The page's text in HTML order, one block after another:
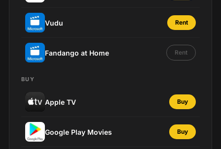
Vudu Rent
Fandango at Home Rent
BUY
Apple TV Buy
Google Play Movies Buy